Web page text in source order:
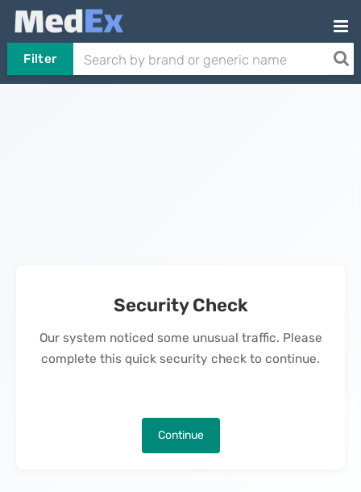
Filter
Security Check
Our system noticed some unusual traffic. Please
complete this quick security check to continue.
Continue